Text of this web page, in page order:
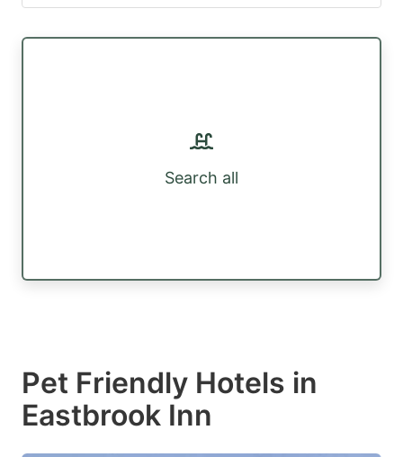
Search all
Pet Friendly Hotels in
Eastbrook Inn